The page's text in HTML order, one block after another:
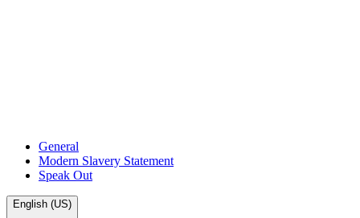
General
Modern Slavery Statement
Speak Out
English (US)